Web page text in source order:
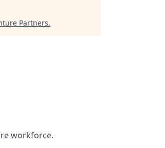
Partners.
workforce.